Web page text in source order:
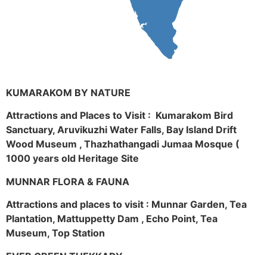
KUMARAKOM BY NATURE
Attractions and Places to Visit : Kumarakom Bird
Sanctuary, Aruvikuzhi Water Falls, Bay Island Drift
Wood Museum , Thazhathangadi Jumaa Mosque (
1000 years old Heritage Site
MUNNAR FLORA & FAUNA
Attractions and places to visit : Munnar Garden, Tea
Plantation, Mattuppetty Dam , Echo Point, Tea
Museum, Top Station